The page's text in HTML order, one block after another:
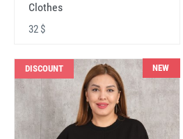
Clothes
32 $
DISCOUNT NEW